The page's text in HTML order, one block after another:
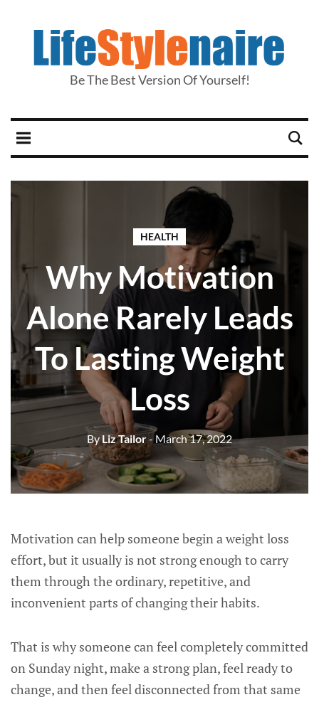
Be The Best Version Of Yourself!
HEALTH
Why Motivation
Alone Rarely Leads
To Lasting Weight
Loss
ByLiz Tailor- March 17, 2022
Motivation can help someone begin a weight loss
effort, but it usually is not strong enough to carry
them through the ordinary, repetitive, and
inconvenient parts of changing their habits.
That is why someone can feel completely committed
on Sunday night, make a strong plan, feel ready to
change, and then feel disconnected from that same